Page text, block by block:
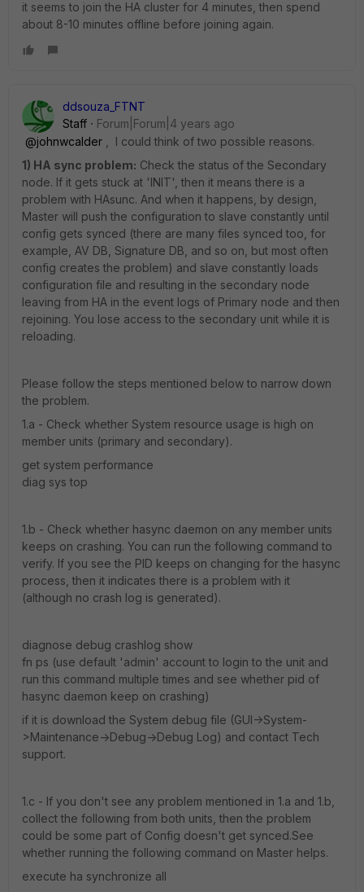
it seems to join the HA cluster for 4 minutes, then spend
about 8-10 minutes offline before joining again.
ddsouza_FTNT
Staff
Forum|Forum|4 years ago
@johnwcalder , I could think of two possible reasons.
1) HA sync problem: Check the status of the Secondary
node. If it gets stuck at 'INIT', then it means there is a
problem with HAsunc. And when it happens, by design,
Master will push the configuration to slave constantly until
config gets synced (there are many files synced too, for
example, AV DB, Signature DB, and so on, but most often
config creates the problem) and slave constantly loads
configuration file and resulting in the secondary node
leaving from HA in the event logs of Primary node and then
rejoining. You lose access to the secondary unit while it is
reloading.
Please follow the steps mentioned below to narrow down
the problem.
1.a - Check whether System resource usage is high on
member units (primary and secondary).
get system performance
diag sys top
1.b - Check whether hasync daemon on any member units
keeps on crashing. You can run the following command to
verify. If you see the PID keeps on changing for the hasync
process, then it indicates there is a problem with it
(although no crash log is generated).
diagnose debug crashlog show
fn ps (use default 'admin' account to login to the unit and
run this command multiple times and see whether pid of
hasync daemon keep on crashing)
if it is download the System debug file (GUI->System-
>Maintenance->Debug->Debug Log) and contact Tech
support.
1.c - If you don't see any problem mentioned in 1.a and 1.b,
collect the following from both units, then the problem
could be some part of Config doesn't get synced.See
whether running the following command on Master helps.
execute ha synchronize all